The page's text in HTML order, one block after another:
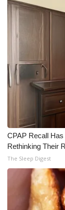
CPAP Recall
Rethinking Their
The Sleep Digest